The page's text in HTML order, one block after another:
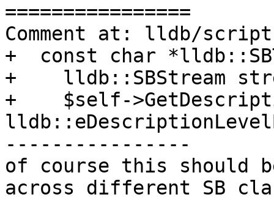
================
Comment at: lldb/
+  const char
+    lldb::SBStream
+    $self-
----------------
of course this should
across different SB